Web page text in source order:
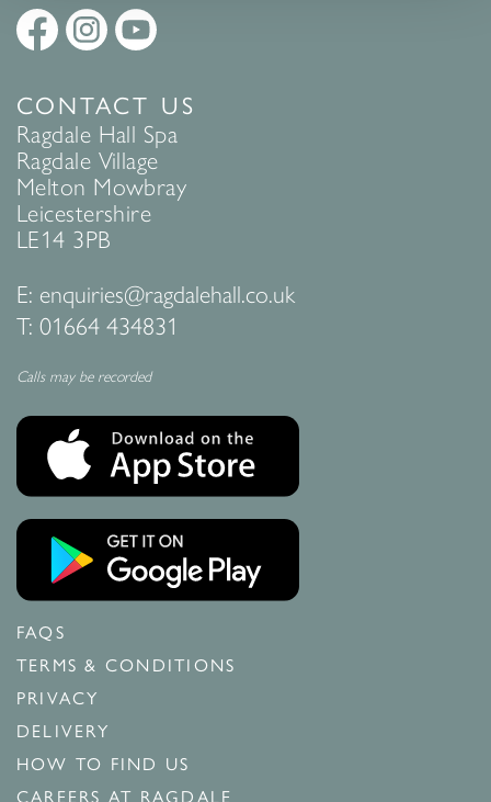
CONTACT US
Ragdale Hall Spa
Ragdale Village
Melton Mowbray
Leicestershire
LE14 3PB
E: enquiries@ragdalehall.co.uk
T: 01664 434831
Calls may be recorded
FAQS
TERMS & CONDITIONS
PRIVACY
DELIVERY
HOW TO FIND US
CAREERS AT RAGDALE